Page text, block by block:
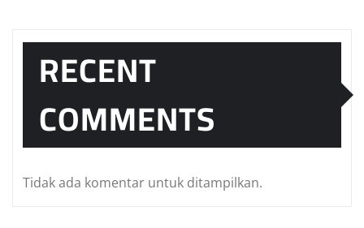
RECENT
COMMENTS
Tidak ada komentar untuk ditampilkan.